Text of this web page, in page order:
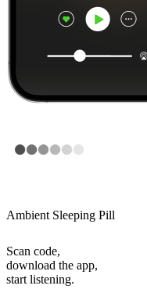
Ambient Sleeping Pill
Scan code,
download the app,
start listening.